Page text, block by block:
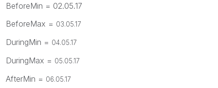
BeforeMin = 02.05.17
BeforeMax = 03.05.17
DuringMin = 04.05.17
DuringMax = 05.05.17
AfterMin = 06.05.17